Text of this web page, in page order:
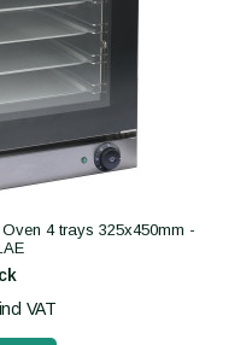
4 trays 325x450mm -
incl VAT